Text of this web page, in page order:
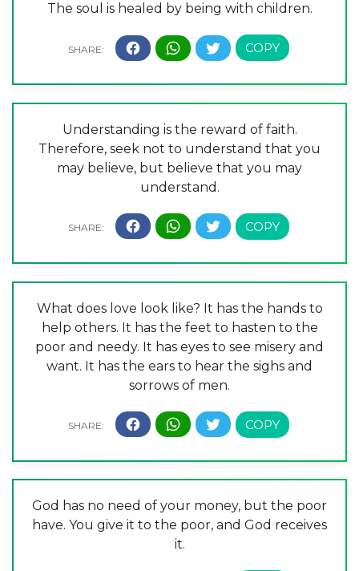
The soul is healed by being with children.
Understanding is the reward of faith.
Therefore, seek not to understand that you
may believe, but believe that you may
understand.
What does love look like? It has the hands to
help others. It has the feet to hasten to the
poor and needy. It has eyes to see misery and
want. It has the ears to hear the sighs and
sorrows of men.
God has no need of your money, but the poor
have. You give it to the poor, and God receives
it.